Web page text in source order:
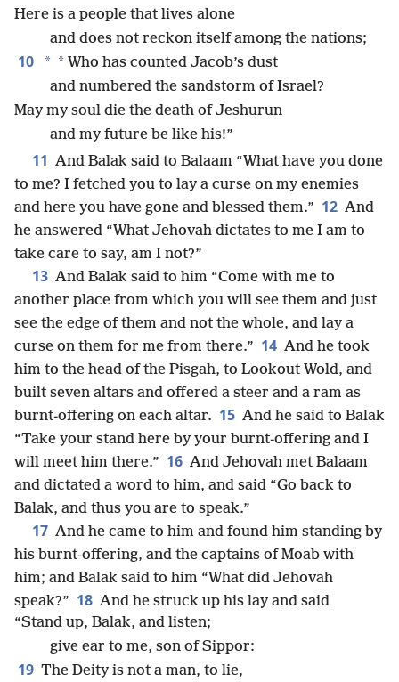
Here is a people that lives alone
and does not reckon itself among the nations;
10 * * Who has counted Jacob’s dust
and numbered the sandstorm of Israel?
May my soul die the death of Jeshurun
and my future be like his!”
11 And Balak said to Balaam “What have you done
to me? I fetched you to lay a curse on my enemies
and here you have gone and blessed them.” 12 And
he answered “What Jehovah dictates to me I am to
take care to say, am I not?”
13 And Balak said to him “Come with me to
another place from which you will see them and just
see the edge of them and not the whole, and lay a
curse on them for me from there.” 14 And he took
him to the head of the Pisgah, to Lookout Wold, and
built seven altars and offered a steer and a ram as
burnt-offering on each altar. 15 And he said to Balak
“Take your stand here by your burnt-offering and I
will meet him there.” 16 And Jehovah met Balaam
and dictated a word to him, and said “Go back to
Balak, and thus you are to speak.”
17 And he came to him and found him standing by
his burnt-offering, and the captains of Moab with
him; and Balak said to him “What did Jehovah
speak?” 18 And he struck up his lay and said
“Stand up, Balak, and listen;
give ear to me, son of Sippor:
19 The Deity is not a man, to lie,